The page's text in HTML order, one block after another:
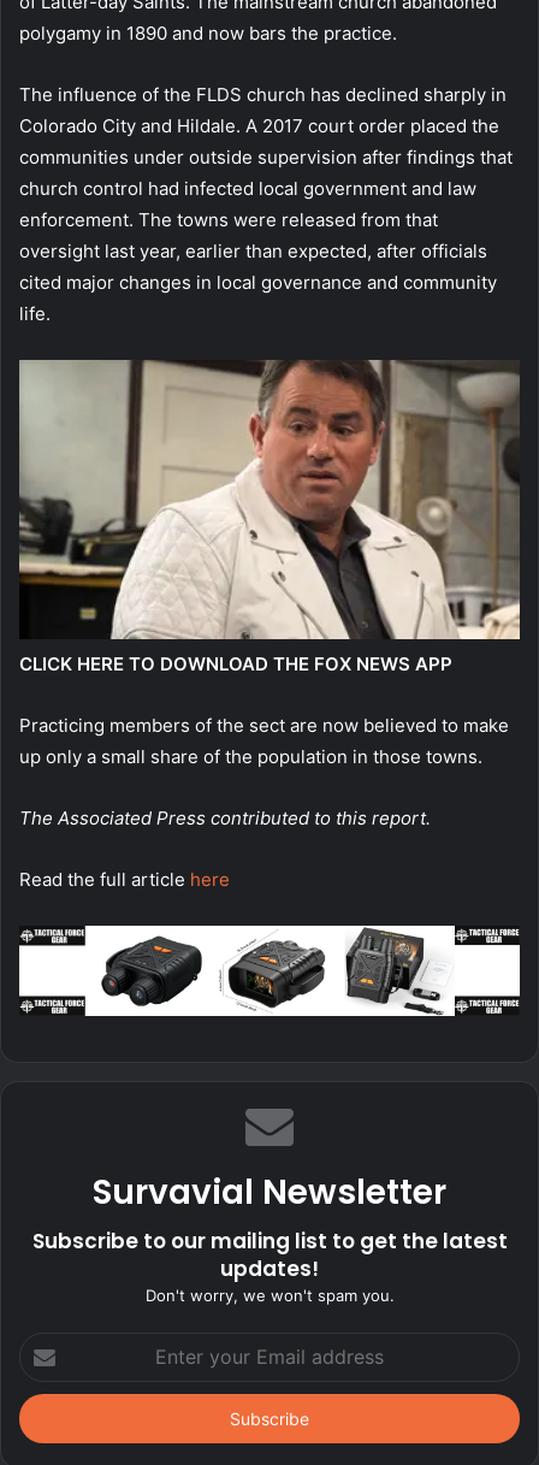
polygamy in 1890 and now bars the practice.
The influence of the FLDS church has declined sharply in
Colorado City and Hildale. A 2017 court order placed the
communities under outside supervision after findings that
church control had infected local government and law
enforcement. The towns were released from that
oversight last year, earlier than expected, after officials
cited major changes in local governance and community
life.
CLICK HERE TO DOWNLOAD THE FOX NEWS APP
Practicing members of the sect are now believed to make
up only a small share of the population in those towns.
The Associated Press contributed to this report.
Read the full article here
Survavial Newsletter
Subscribe to our mailing list to get the latest
updates!
Don't worry, we won't spam you.
your
Email
address